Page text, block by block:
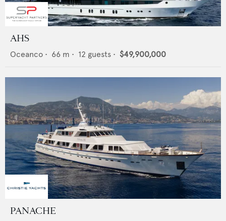
AHS
Oceanco • 66 m • 12 guests • $49,900,000
PANACHE